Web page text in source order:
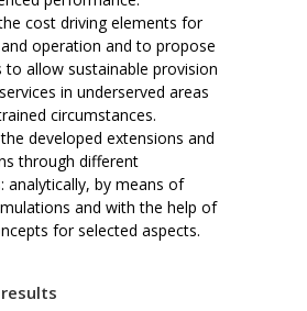
cost driving elements for
operation and to propose
to allow sustainable provision
in underserved areas
circumstances.
developed extensions and
through different
analytically, by means of
and with the help of
for selected aspects.